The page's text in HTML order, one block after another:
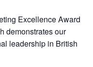
Excellence Award
demonstrates our
leadership in British